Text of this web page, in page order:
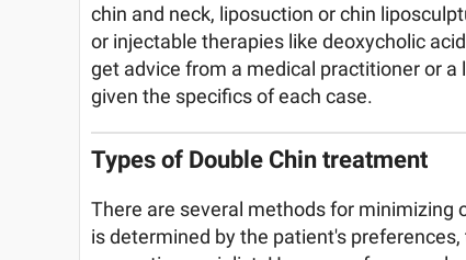
chin and neck, liposuction or chin
or injectable therapies like deoxycholic
get advice from a medical practitioner or
given the specifics of each case.
Types of Double Chin treatment
There are several methods for minimizing
is determined by the patient's